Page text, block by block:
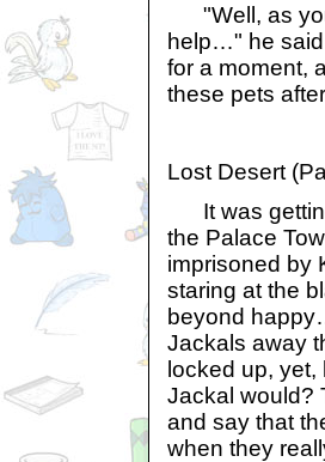
"Well, as
help…" he said
for a moment,
these pets
Lost Desert
It was
the Palace
imprisoned by
staring at the
beyond
Jackals away
locked up,
Jackal would?
and say that
when they